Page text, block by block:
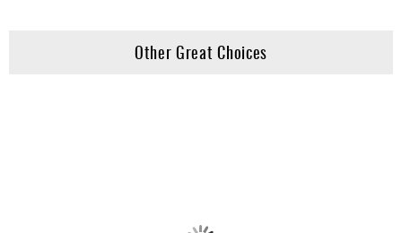
Other Great Choices